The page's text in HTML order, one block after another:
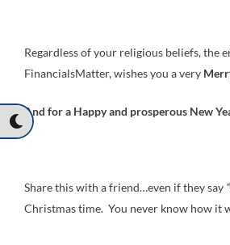
Regardless of your religious beliefs, the
FinancialsMatter, wishes you a very
And for a Happy and prosperous New
Share this with a friend…even if they say
Christmas time. You never know how it